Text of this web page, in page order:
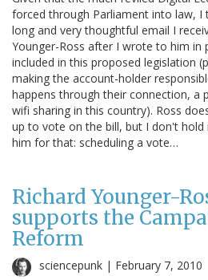
forced through Parliament into law, I
long and very thoughtful email I
Younger-Ross after I wrote to him
included in this proposed legislation
making the account-holder
happens through their connection, a
wifi sharing in this country). Ross
up to vote on the bill, but I don't
him for that: scheduling a vote…
Richard Younger-
supports the
Reform
sciencepunk | February 7, 2010